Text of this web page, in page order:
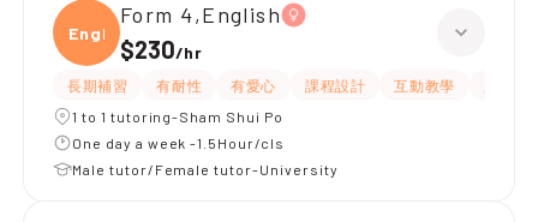
Engli
Form 4,English
$230/hr
長期補習 有耐性 有愛心 課程設計 互動教學
1 to 1 tutoring-Sham Shui Po
One day a week -1.5Hour/cls
Male tutor/Female tutor-University